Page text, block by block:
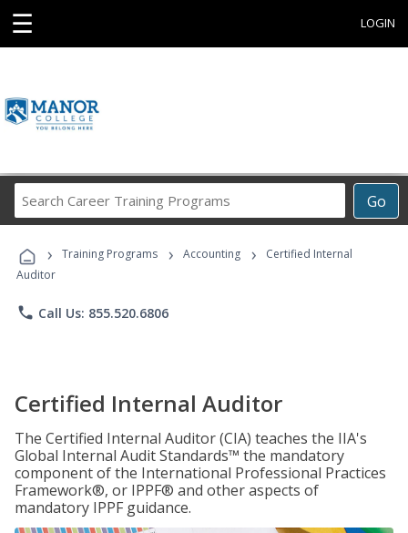
☰ LOGIN
Go
Career
Programs
› Training Programs › Accounting ›
Certified Internal
Auditor
phone Call Us: 855.520.6806
Certified Internal Auditor
The Certified Internal Auditor (CIA) teaches the IIA's
Global Internal Audit Standards™ the mandatory
component of the International Professional Practices
Framework®, or IPPF® and other aspects of
mandatory IPPF guidance.